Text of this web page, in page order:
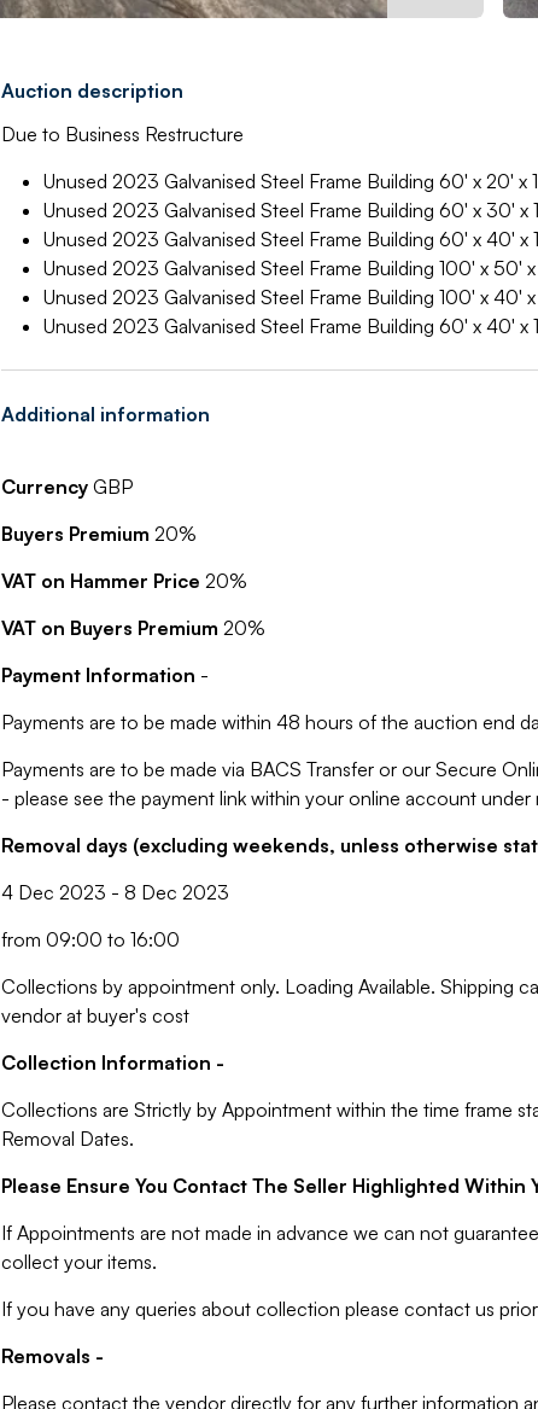
Auction description
Due to Business Restructure
Unused 2023 Galvanised Steel Frame Building 60' x 20' x
Unused 2023 Galvanised Steel Frame Building 60' x 30' x
Unused 2023 Galvanised Steel Frame Building 60' x 40' x
Unused 2023 Galvanised Steel Frame Building 100' x 50'
Unused 2023 Galvanised Steel Frame Building 100' x 40'
Unused 2023 Galvanised Steel Frame Building 60' x 40' x
Additional information
Currency GBP
Buyers Premium 20%
VAT on Hammer Price 20%
VAT on Buyers Premium 20%
Payment Information -
Payments are to be made within 48 hours of the auction end
Payments are to be made via BACS Transfer or our Secure
- please see the payment link within your online account under
Removal days (excluding weekends, unless otherwise
4 Dec 2023 - 8 Dec 2023
from 09:00 to 16:00
Collections by appointment only. Loading Available. Shipping
vendor at buyer's cost
Collection Information -
Collections are Strictly by Appointment within the time frame
Removal Dates.
Please Ensure You Contact The Seller Highlighted Within
If Appointments are not made in advance we can not
collect your items.
If you have any queries about collection please contact us
Removals -
Please contact the vendor directly for any further information